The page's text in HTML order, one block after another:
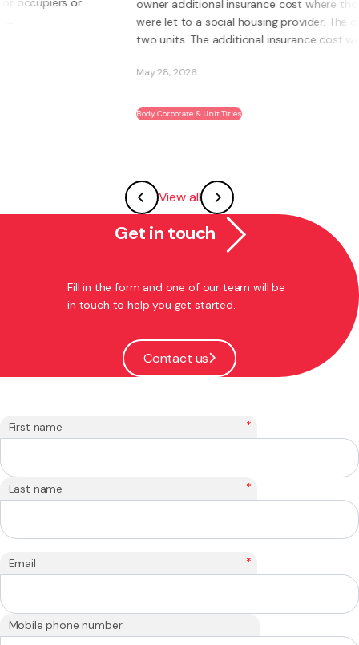
owner additional insurance cost where those units
were let to a social housing provider. The owner had
two units. The additional insurance cost was ...
Body Corporate & Unit Titles
View all
Get in touch
Fill in the form and one of our team will be
in touch to help you get started.
Contact us
First name *
Last name *
Email *
Mobile phone number